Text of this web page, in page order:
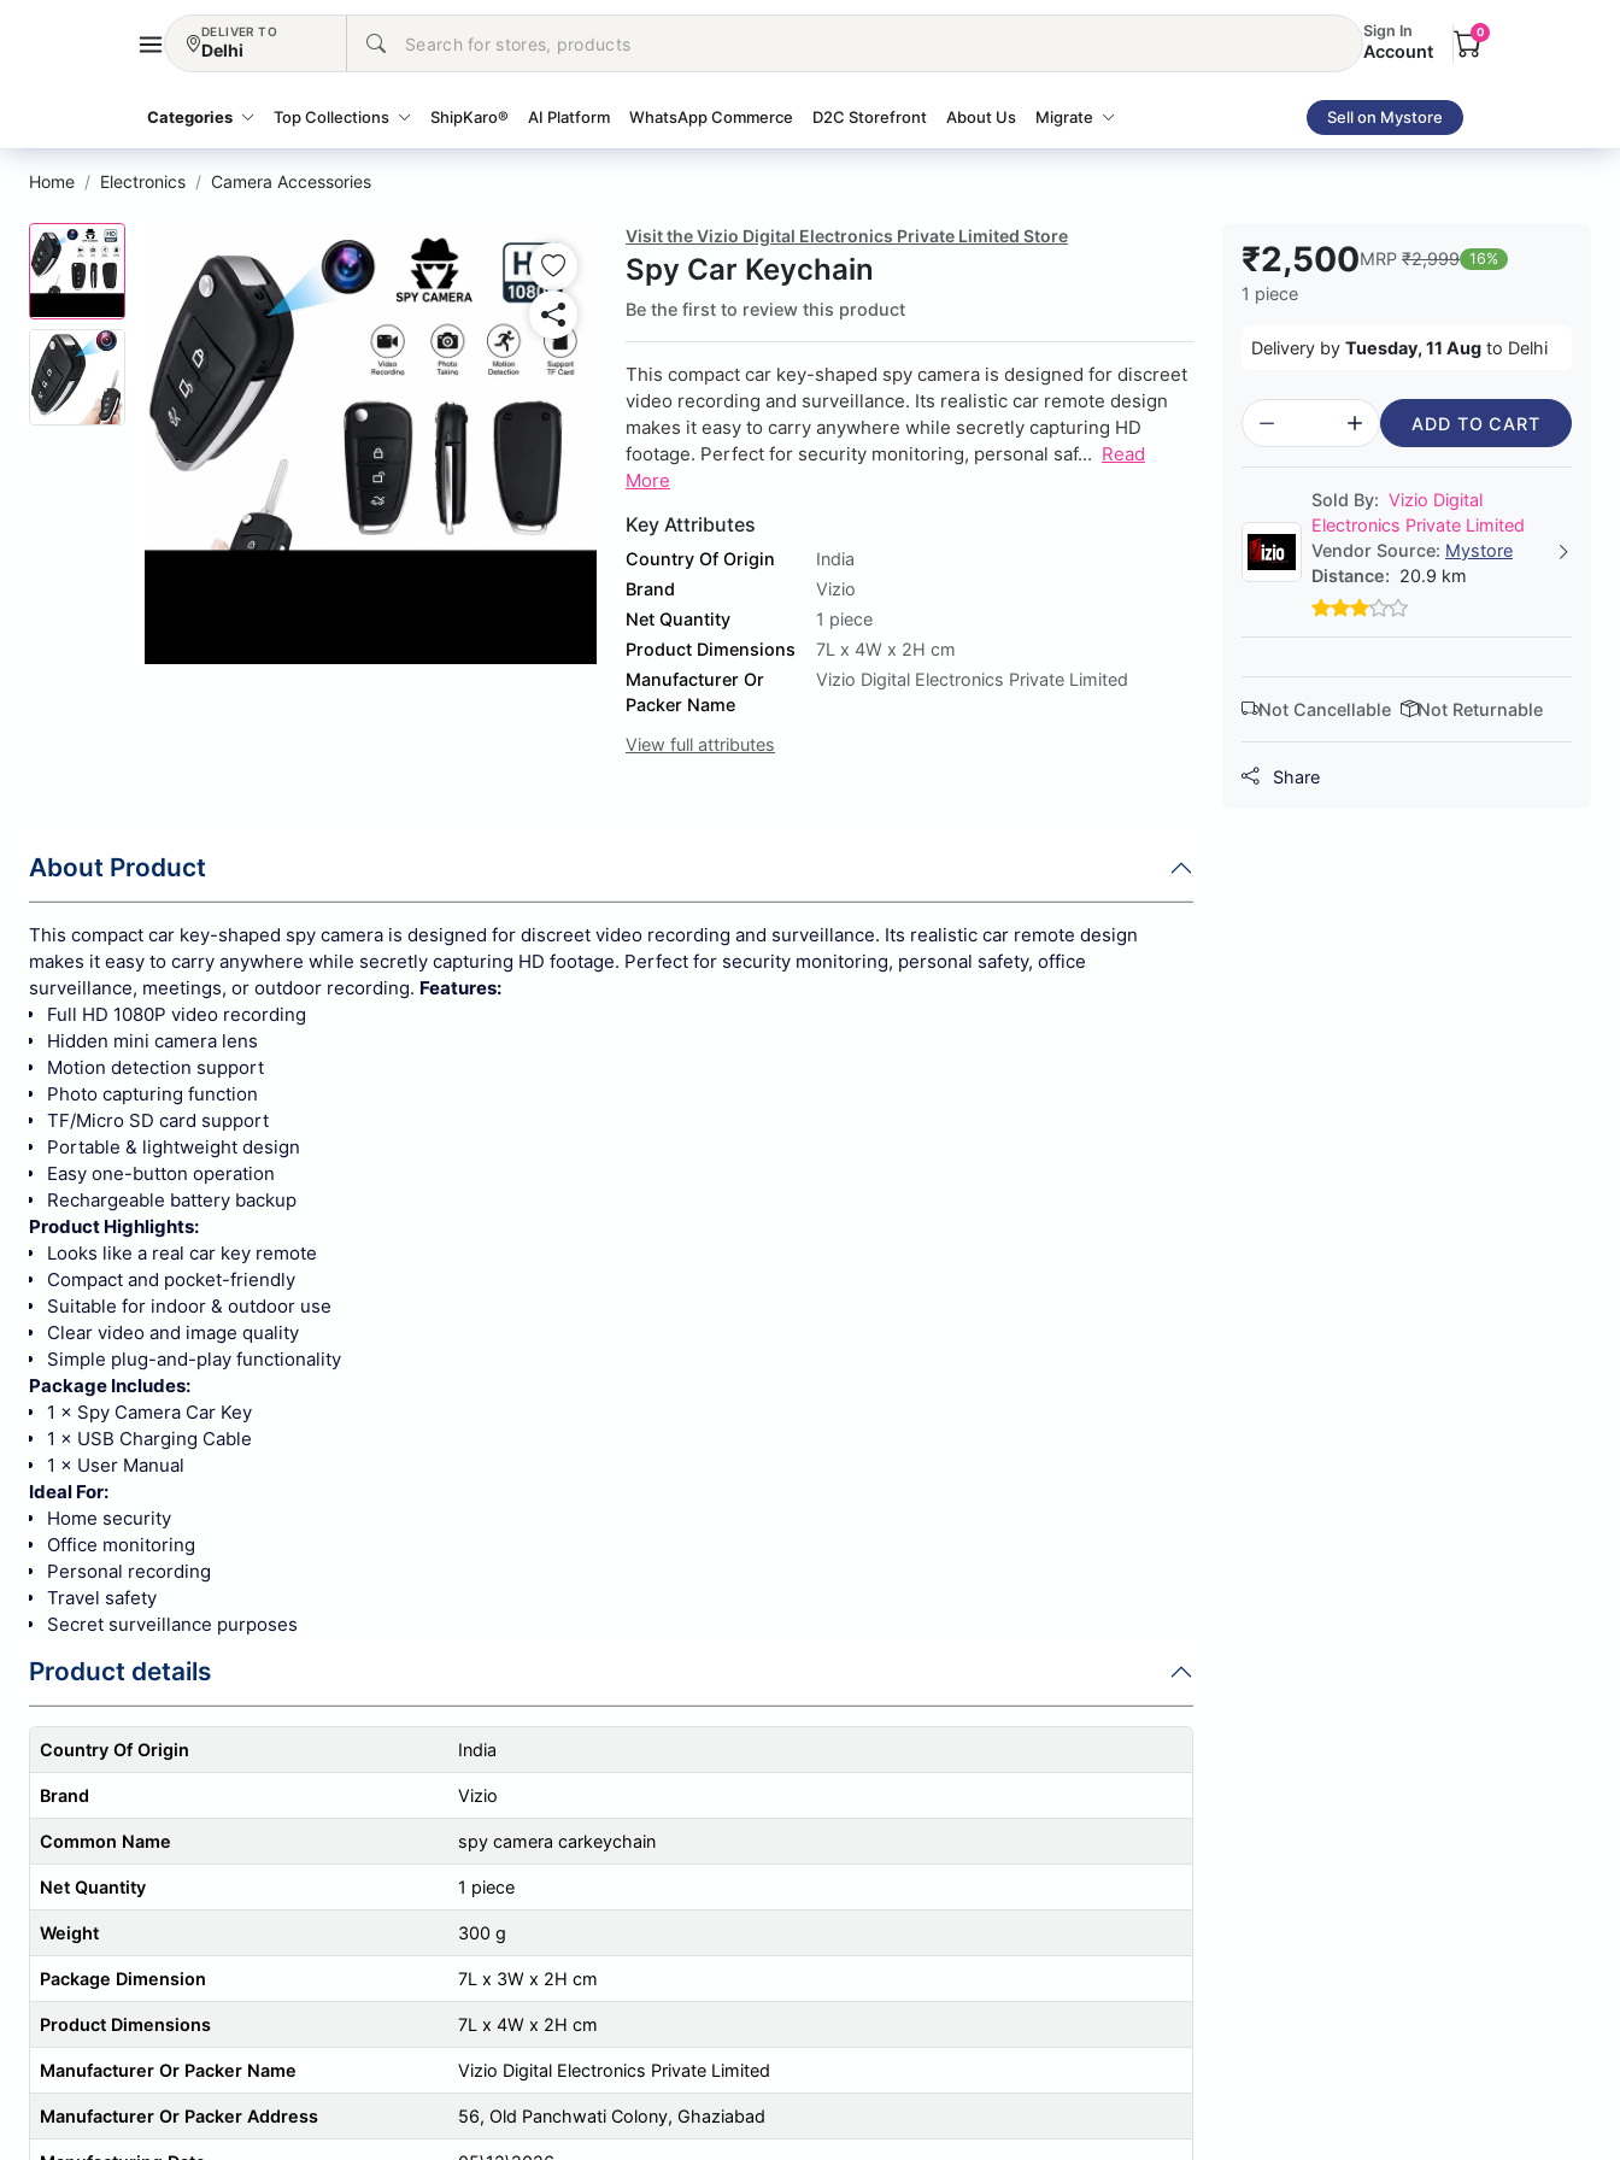
DELIVER TO
Delhi
Sign In
Account
0
Categories Top Collections ShipKaro® AI Platform WhatsApp Commerce D2C Storefront About Us Migrate Sell on Mystore
Home Electronics Camera Accessories
Visit the Vizio Digital Electronics Private Limited Store
Spy Car Keychain
Be the first to review this product
This compact car key-shaped spy camera is designed for discreet
video recording and surveillance. Its realistic car remote design
makes it easy to carry anywhere while secretly capturing HD
footage. Perfect for security monitoring, personal saf... Read
More
Key Attributes
Country Of Origin
India
Brand
Vizio
Net Quantity
1 piece
Product Dimensions
7L x 4W x 2H cm
Manufacturer Or
Packer Name
Vizio Digital Electronics Private Limited
View full attributes
About Product
This compact car key-shaped spy camera is designed for discreet video recording and surveillance. Its realistic car remote design
makes it easy to carry anywhere while secretly capturing HD footage. Perfect for security monitoring, personal safety, office
surveillance, meetings, or outdoor recording. Features:
Full HD 1080P video recording
Hidden mini camera lens
Motion detection support
Photo capturing function
TF/Micro SD card support
Portable & lightweight design
Easy one-button operation
Rechargeable battery backup
Product Highlights:
Looks like a real car key remote
Compact and pocket-friendly
Suitable for indoor & outdoor use
Clear video and image quality
Simple plug-and-play functionality
Package Includes:
1 × Spy Camera Car Key
1 × USB Charging Cable
1 × User Manual
Ideal For:
Home security
Office monitoring
Personal recording
Travel safety
Secret surveillance purposes
Product details
Country Of Origin India
Brand Vizio
Common Name spy camera carkeychain
Net Quantity 1 piece
Weight 300 g
Package Dimension 7L x 3W x 2H cm
Product Dimensions 7L x 4W x 2H cm
Manufacturer Or Packer Name Vizio Digital Electronics Private Limited
Manufacturer Or Packer Address 56, Old Panchwati Colony, Ghaziabad
₹2,500MRP ₹2,999 16%
1 piece
Delivery by Tuesday, 11 Aug to Delhi
ADD TO CART
Sold By: Vizio Digital
Electronics Private Limited
Vendor Source: Mystore
Distance: 20.9 km
Not Cancellable Not Returnable
Share